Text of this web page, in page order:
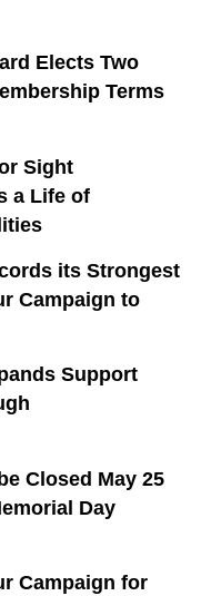
Elects Two
Terms
Sight
a Life of
its Strongest
Campaign to
Support
Closed May 25
Day
Campaign for